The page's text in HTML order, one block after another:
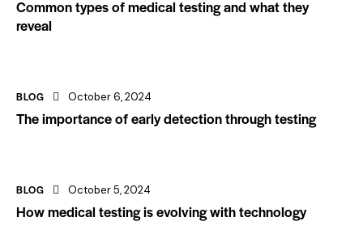
Common types of medical testing and what they
reveal
BLOG October 6, 2024
The importance of early detection through testing
BLOG October 5, 2024
How medical testing is evolving with technology